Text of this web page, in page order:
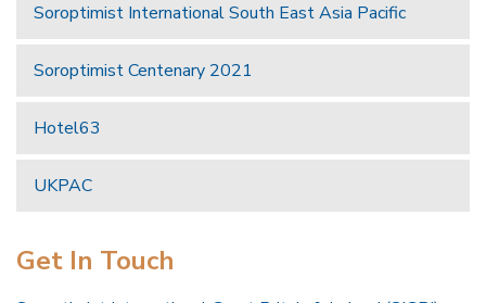
Soroptimist International South East Asia Pacific
Soroptimist Centenary 2021
Hotel63
UKPAC
Get In Touch